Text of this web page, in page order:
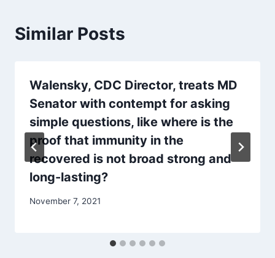
Similar Posts
Walensky, CDC Director, treats MD
Senator with contempt for asking
simple questions, like where is the
proof that immunity in the
recovered is not broad strong and
long-lasting?
November 7, 2021